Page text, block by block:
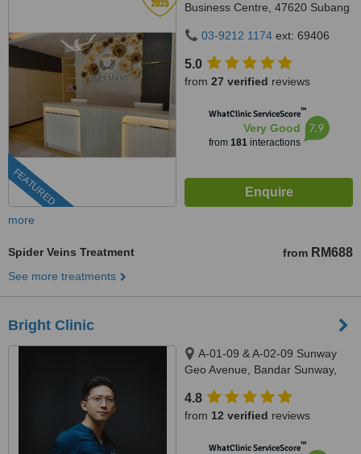
FEATURED
Business Centre, 47620 Subang
03-9212 1174 ext: 69406
5.0
from 27 verified reviews
WhatClinic ServiceScore™
Very Good
from 181interactions
7.9
more
Spider Veins Treatment from RM688
See more treatments
Bright Clinic
A-01-09 & A-02-09 Sunway
Geo Avenue, Bandar Sunway,
4.8
from 12 verified reviews
WhatClinic ServiceScore™